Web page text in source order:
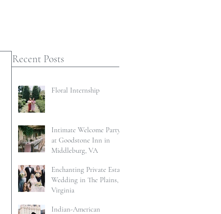
Recent Posts
Floral Internship
Intimate Welcome Party
at Goodstone Inn in
Middleburg, VA
Enchanting Private Estate
Wedding in The Plains,
Virginia
Indian-American